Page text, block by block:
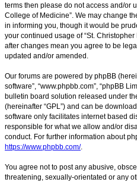
terms then please do not access and/or
College of Medicine”. We may change
in informing you, though it would be
your continued usage of “St.
after changes mean you agree to be
updated and/or amended.
Our forums are powered by phpBB
software”, “www.phpbb.com”, “phpBB
bulletin board solution released under
(hereinafter “GPL”) and can be
software only facilitates internet based
responsible for what we allow and/or
conduct. For further information about
https://www.phpbb.com/.
You agree not to post any abusive,
threatening, sexually-orientated or any